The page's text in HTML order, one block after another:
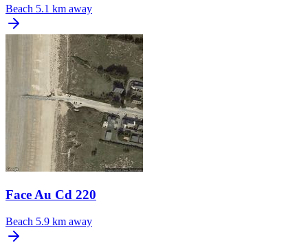
Beach 5.1 km away
Face Au Cd 220
Beach 5.9 km away